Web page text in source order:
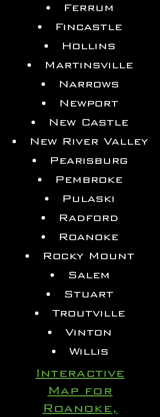
Ferrum
Fincastle
Hollins
Martinsville
Narrows
Newport
New Castle
New River Valley
Pearisburg
Pembroke
Pulaski
Radford
Roanoke
Rocky Mount
Salem
Stuart
Troutville
Vinton
Willis
Interactive
Map for
Roanoke,